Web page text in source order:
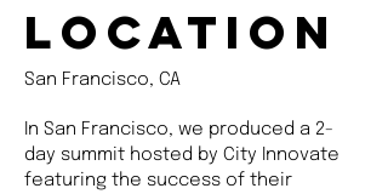
Location
San Francisco, CA
In San Francisco, we produced a 2-
day summit hosted by City Innovate
featuring the success of their